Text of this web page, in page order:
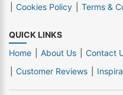
Cookies Policy
Terms &
QUICK LINKS
Home
About Us Contact
Customer Reviews